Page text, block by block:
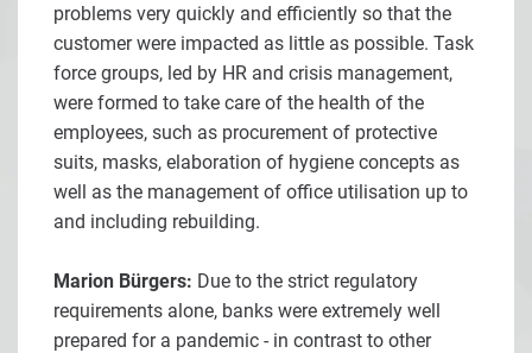
problems very quickly and efficiently so that the
customer were impacted as little as possible. Task
force groups, led by HR and crisis management,
were formed to take care of the health of the
employees, such as procurement of protective
suits, masks, elaboration of hygiene concepts as
well as the management of office utilisation up to
and including rebuilding.
Marion Bürgers: Due to the strict regulatory
requirements alone, banks were extremely well
prepared for a pandemic - in contrast to other